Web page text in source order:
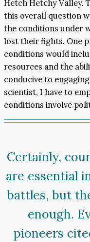
Hetch Hetchy Valley.
this overall question
the conditions under
lost their fights. One
conditions would
resources and the
conducive to
scientist, I have to
conditions involve
Certainly,
are essential
battles, but
enough.
pioneers